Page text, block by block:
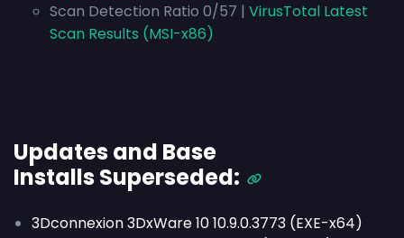
Scan Detection Ratio 0/57 | VirusTotal Latest
Scan Results (MSI-x86)
Updates and Base
Installs Superseded:
3Dconnexion 3DxWare 10 10.9.0.3773 (EXE-x64)